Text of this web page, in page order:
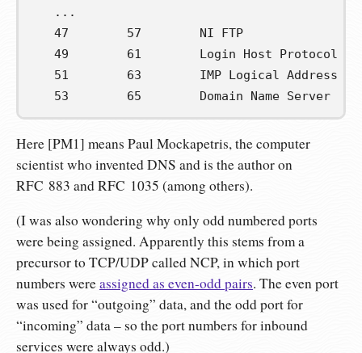
   ...
47        57        NI FTP
49        61        Login Host Protocol
51        63        IMP Logical Address
53        65        Domain Name Server
Here [PM1] means Paul Mockapetris, the computer
scientist who invented DNS and is the author on
RFC 883 and RFC 1035 (among others).
(I was also wondering why only odd numbered ports
were being assigned. Apparently this stems from a
precursor to TCP/UDP called NCP, in which port
numbers wereassigned as even-odd pairs. The even port
was used for “outgoing” data, and the odd port for
“incoming” data – so the port numbers for inbound
services were always odd.)